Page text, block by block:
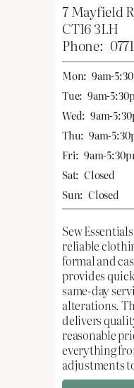
7 Mayfield
CT16 3LH
Phone:
Mon: 9am-
Tue: 9am-
Wed: 9am-
Thu: 9am-
Fri: 9am-
Sat: Closed
Sun: Closed
Sew
reliable
formal and
provides
same-day
alterations.
delivers
reasonable
everything
adjustments